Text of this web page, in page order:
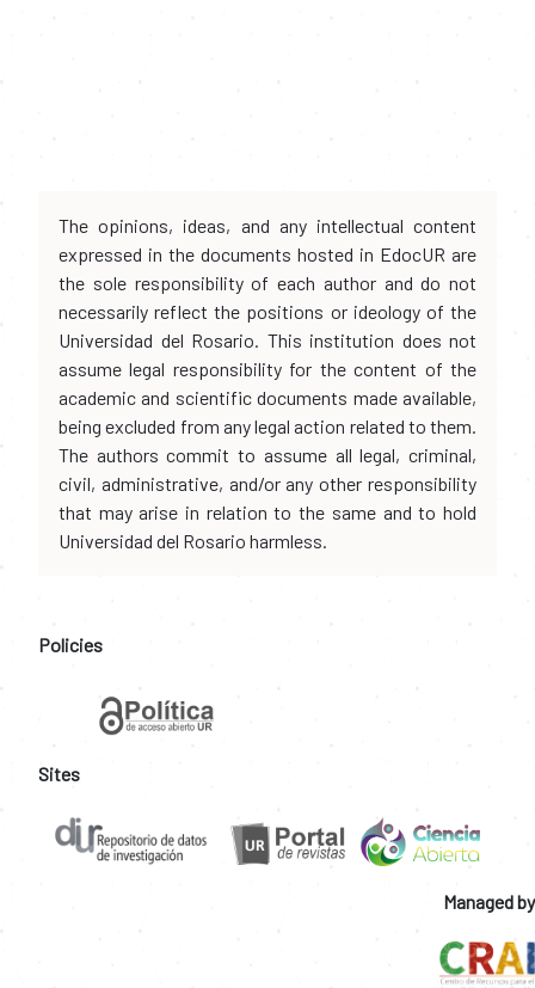
The opinions, ideas, and any intellectual content
expressed in the documents hosted in EdocUR are
the sole responsibility of each author and do not
necessarily reflect the positions or ideology of the
Universidad del Rosario. This institution does not
assume legal responsibility for the content of the
academic and scientific documents made available,
being excluded from any legal action related to them.
The authors commit to assume all legal, criminal,
civil, administrative, and/or any other responsibility
that may arise in relation to the same and to hold
Universidad del Rosario harmless.
Policies
Sites
Managed by